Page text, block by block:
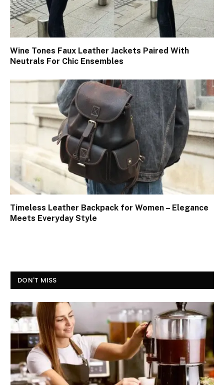
Wine Tones Faux Leather Jackets Paired With
Neutrals For Chic Ensembles
Timeless Leather Backpack for Women – Elegance
Meets Everyday Style
DON'T MISS